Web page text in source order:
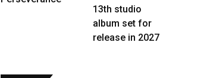
13th studio
album set for
release in 2027